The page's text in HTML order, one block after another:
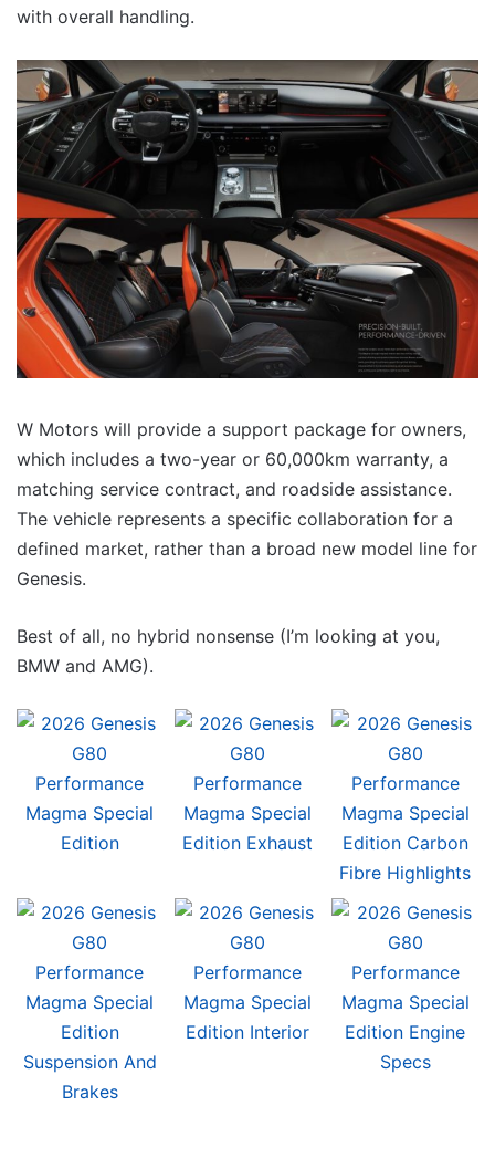
with overall handling.
W Motors will provide a support package for owners,
which includes a two-year or 60,000km warranty, a
matching service contract, and roadside assistance.
The vehicle represents a specific collaboration for a
defined market, rather than a broad new model line for
Genesis.
Best of all, no hybrid nonsense (I’m looking at you,
BMW and AMG).